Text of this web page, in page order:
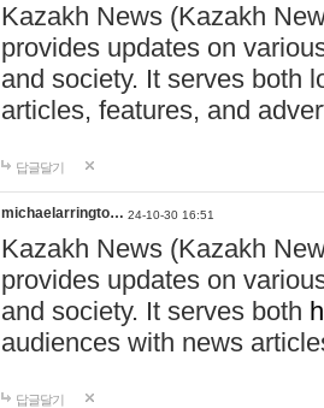
Kazakh News (Kazakh
provides updates on
and society. It serves both
articles, features, and
답글달기
michaelarringto… 24-10-30 16:51
Kazakh News (Kazakh
provides updates on
and society. It serves both
audiences with news
답글달기